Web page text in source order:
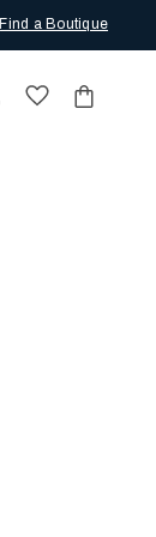
Find a Boutique